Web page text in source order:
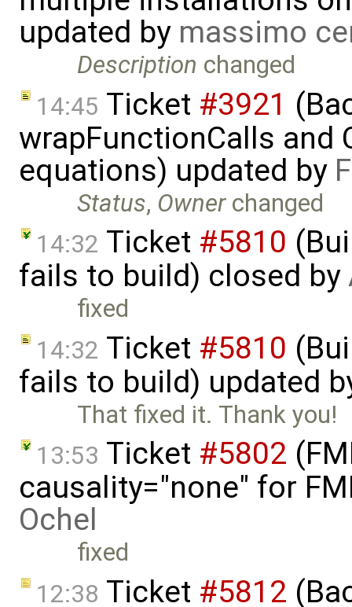
updated by massimo
Description changed
14:45 Ticket #3921
wrapFunctionCalls and
equations) updated by
Status, Ownerchanged
14:32 Ticket #5810
fails to build) closed by
fixed
14:32 Ticket #5810
fails to build) updated
That fixed it. Thank you!
13:53 Ticket #5802
causality="none" for
Ochel
fixed
12:38 Ticket #5812